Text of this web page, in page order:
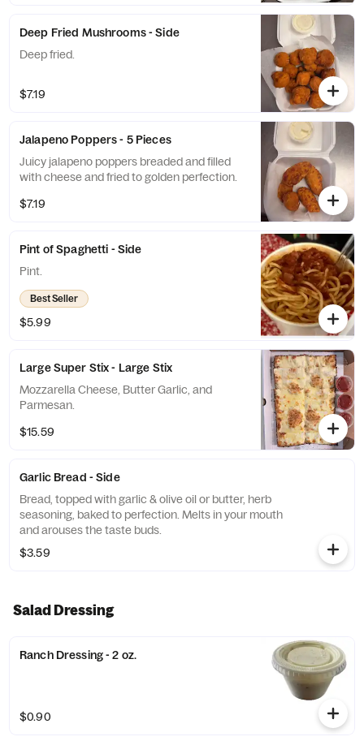
Deep Fried Mushrooms - Side
Deep fried.
$7.19
Jalapeno Poppers - 5 Pieces
Juicy jalapeno poppers breaded and filled
with cheese and fried to golden perfection.
$7.19
Pint of Spaghetti - Side
Pint.
Best Seller
$5.99
Large Super Stix - Large Stix
Mozzarella Cheese, Butter Garlic, and
Parmesan.
$15.59
Garlic Bread - Side
Bread, topped with garlic & olive oil or butter, herb
seasoning, baked to perfection. Melts in your mouth
and arouses the taste buds.
$3.59
Salad Dressing
Ranch Dressing - 2 oz.
$0.90